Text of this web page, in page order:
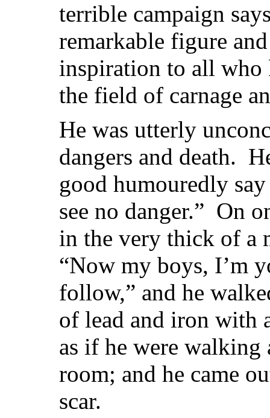
terrible campaign
remarkable figure
inspiration to all who
the field of carnage
He was utterly
dangers and death.
good humouredly
see no danger.” On
in the very thick of a
“Now my boys, I’m
follow,” and he
of lead and iron with
as if he were walking
room; and he came
scar.